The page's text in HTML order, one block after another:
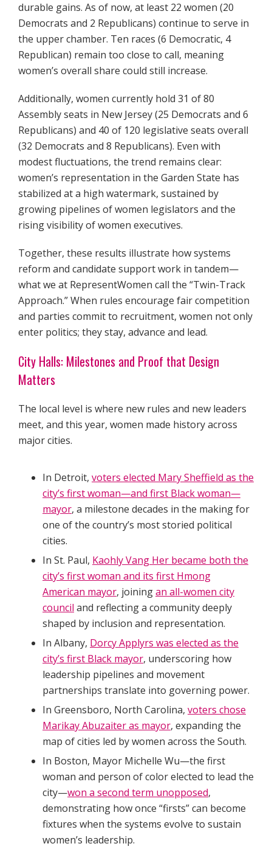
durable gains. As of now, at least 22 women (20
Democrats and 2 Republicans) continue to serve in
the upper chamber. Ten races (6 Democratic, 4
Republican) remain too close to call, meaning
women’s overall share could still increase.
Additionally, women currently hold 31 of 80
Assembly seats in New Jersey (25 Democrats and 6
Republicans) and 40 of 120 legislative seats overall
(32 Democrats and 8 Republicans). Even with
modest fluctuations, the trend remains clear:
women’s representation in the Garden State has
stabilized at a high watermark, sustained by
growing pipelines of women legislators and the
rising visibility of women executives.
Together, these results illustrate how systems
reform and candidate support work in tandem—
what we at RepresentWomen call the “Twin-Track
Approach.” When rules encourage fair competition
and parties commit to recruitment, women not only
enter politics; they stay, advance and lead.
City Halls: Milestones and Proof that Design
Matters
The local level is where new rules and new leaders
meet, and this year, women made history across
major cities.
In Detroit, voters elected Mary Sheffield as the
city’s first woman—and first Black woman—
mayor, a milestone decades in the making for
one of the country’s most storied political
cities.
In St. Paul, Kaohly Vang Her became both the
city’s first woman and its first Hmong
American mayor, joiningan all-women city
council and reflecting a community deeply
shaped by inclusion and representation.
In Albany, Dorcy Applyrs was elected as the
city’s first Black mayor, underscoring how
leadership pipelines and movement
partnerships translate into governing power.
In Greensboro, North Carolina, voters chose
Marikay Abuzaiter as mayor, expanding the
map of cities led by women across the South.
In Boston, Mayor Michelle Wu—the first
woman and person of color elected to lead the
city—won a second term unopposed,
demonstrating how once “firsts” can become
fixtures when the systems evolve to sustain
women’s leadership.